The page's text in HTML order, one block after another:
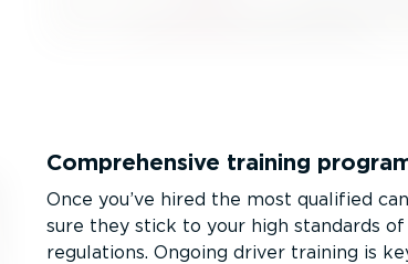
Comprehensive training
Once you’ve hired the most qualified
sure they stick to your high standards
regulations. Ongoing driver training is